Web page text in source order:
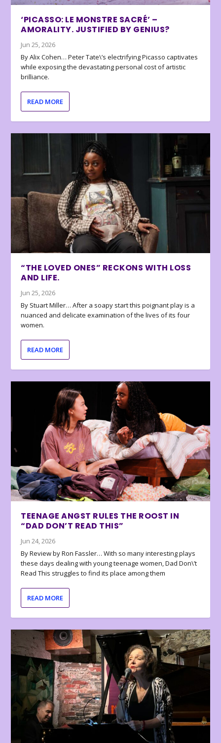
‘PICASSO: LE MONSTRE SACRÉ’ –
AMORALITY. JUSTIFIED BY GENIUS?
Jun 25, 2026
By Alix Cohen… Peter Tate\’s electrifying Picasso captivates
while exposing the devastating personal cost of artistic
brilliance.
READ MORE
“THE LOVED ONES” RECKONS WITH LOSS
AND LIFE.
Jun 25, 2026
By Stuart Miller… After a soapy start this poignant play is a
nuanced and delicate examination of the lives of its four
women.
READ MORE
TEENAGE ANGST RULES THE ROOST IN
“DAD DON’T READ THIS”
Jun 24, 2026
By Review by Ron Fassler… With so many interesting plays
these days dealing with young teenage women, Dad Don\’t
Read This struggles to find its place among them
READ MORE